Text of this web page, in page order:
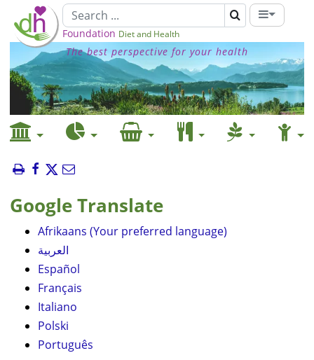
Foundation Diet and Health
The best perspective for your health
Google Translate
Afrikaans (Your preferred language)
العربية
Español
Français
Italiano
Polski
Português